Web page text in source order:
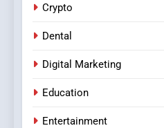
Crypto
Dental
Digital Marketing
Education
Entertainment